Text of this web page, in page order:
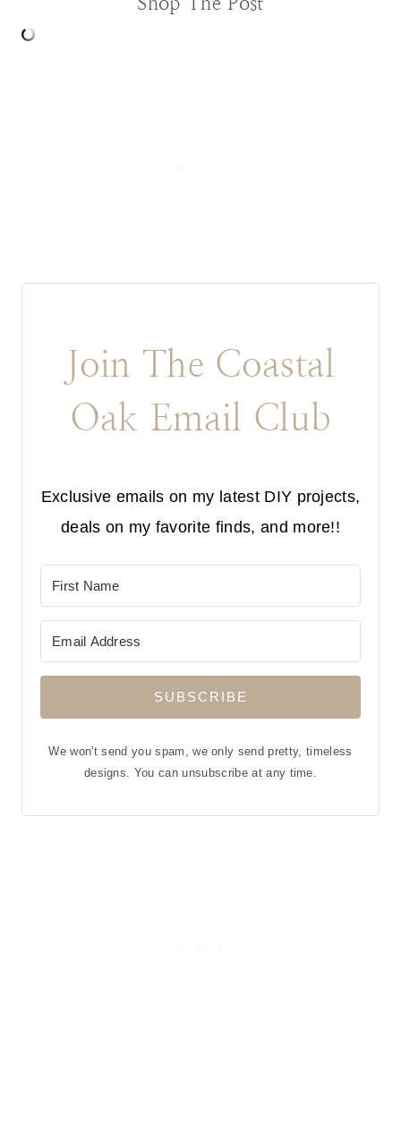
Join The Coastal
Oak Email Club
Exclusive emails on my latest DIY projects,
deals on my favorite finds, and more!!
SUBSCRIBE
We won't send you spam, we only send pretty, timeless
designs. You can unsubscribe at any time.